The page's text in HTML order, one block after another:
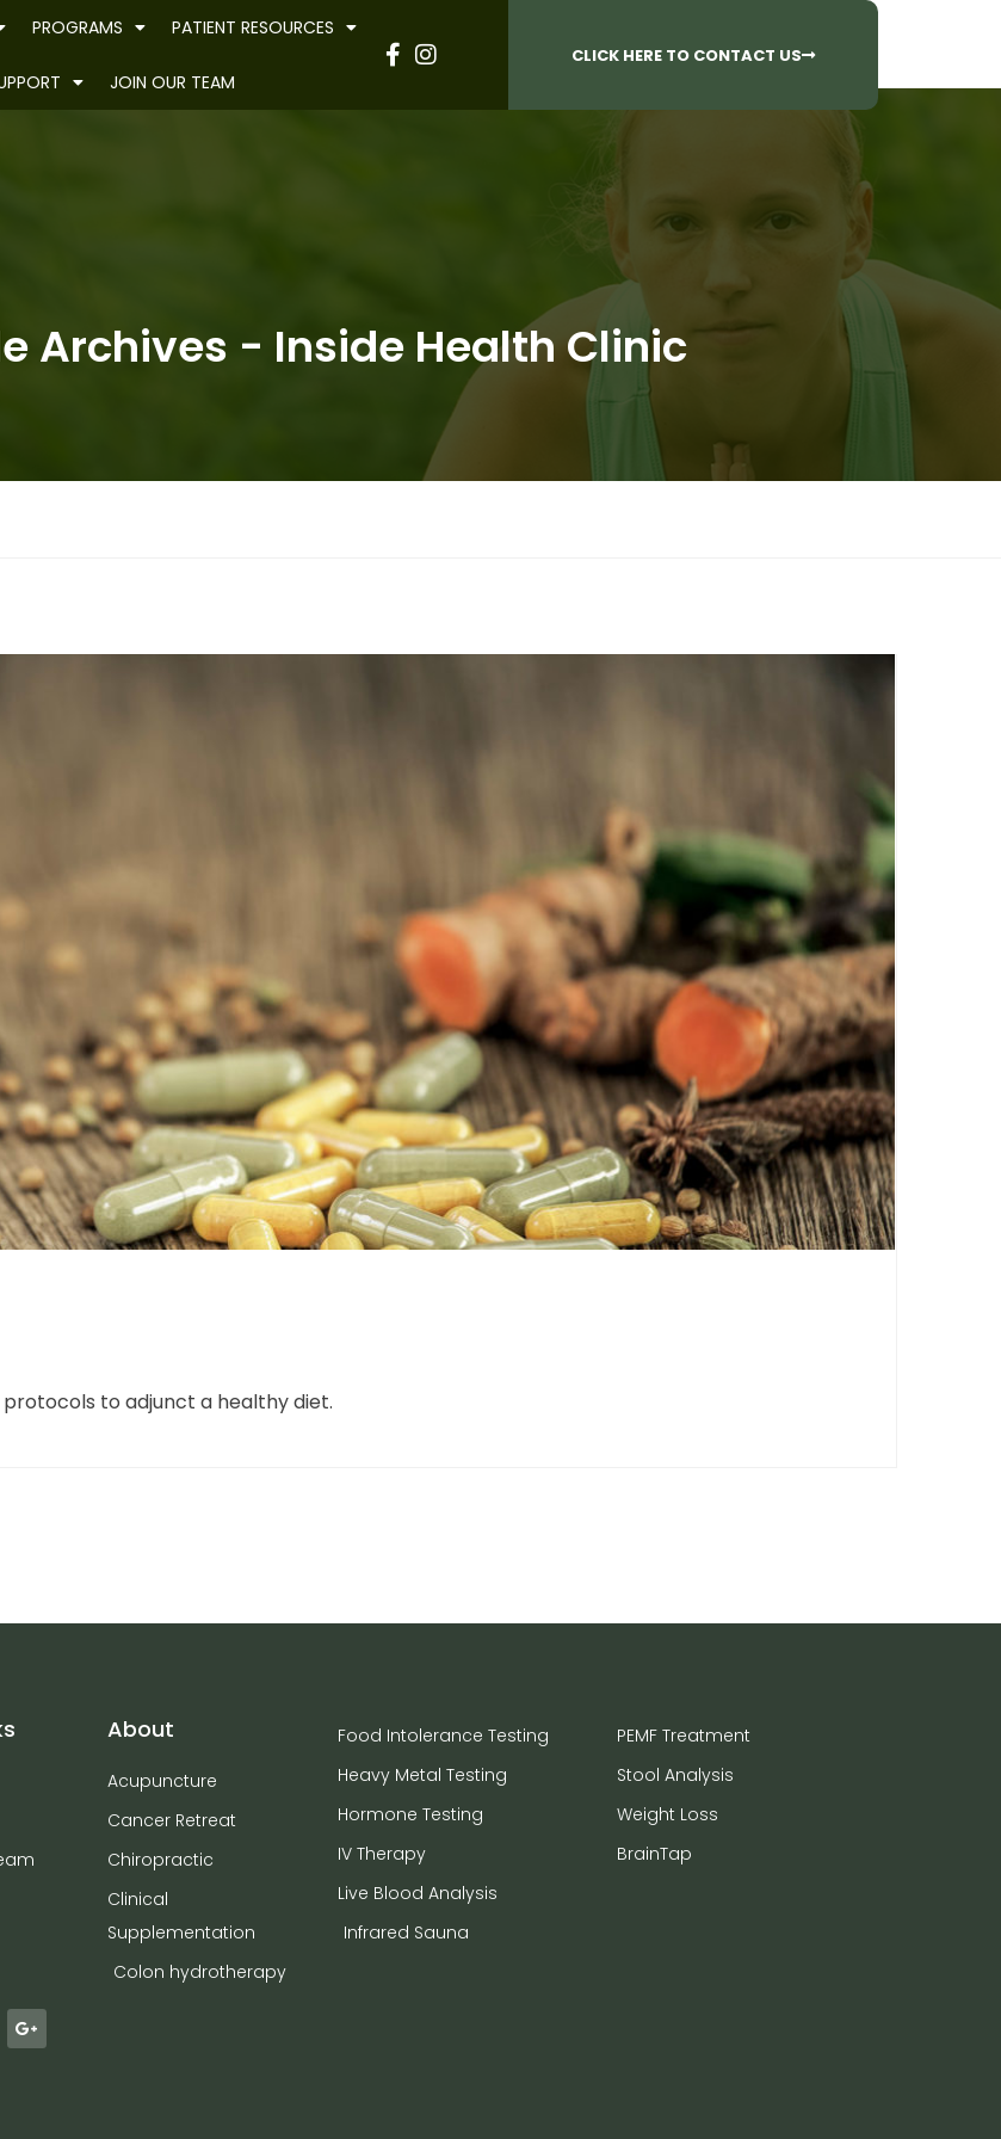
Have Questions? 905-842-6654​
PROGRAMS PATIENT RESOURCES
JOIN OUR TEAM
CLICK HERE TO CONTACT US
Archives - Inside Health Clinic
to adjunct a healthy diet.
About
Acupuncture
Cancer Retreat
Chiropractic
Clinical
Supplementation
Colon hydrotherapy
Food Intolerance Testing
Heavy Metal Testing
Hormone Testing
IV Therapy
Live Blood Analysis
Infrared Sauna
PEMF Treatment
Stool Analysis
Weight Loss
BrainTap